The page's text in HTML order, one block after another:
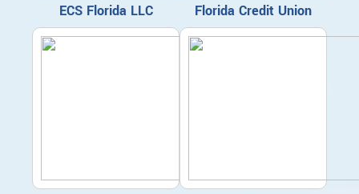
ECS Florida LLC Florida Credit Union